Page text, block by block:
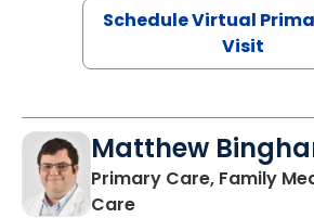
Schedule Virtual
Visit
Matthew
Primary Care, Family
Carein Lake City, SC